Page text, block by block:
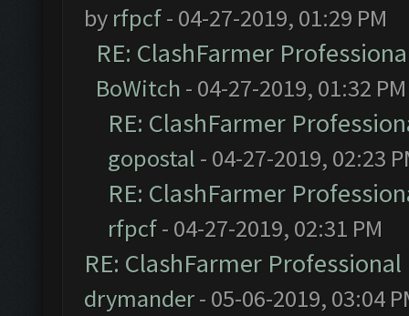
by rfpcf- 04-27-2019, 01:29 PM
RE: ClashFarmer
BoWitch - 04-27-2019, 01:32 PM
RE: ClashFarmer
gopostal - 04-27-2019, 02:23
RE: ClashFarmer
rfpcf- 04-27-2019, 02:31 PM
RE: ClashFarmer
drymander- 05-06-2019, 03:04